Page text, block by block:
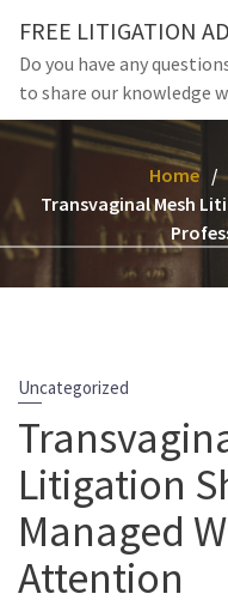
content
FREE LITIGATION
Do you have any
to share our knowledge
Home
Transvaginal Mesh
Uncategorized
Litigation
Managed
Attention